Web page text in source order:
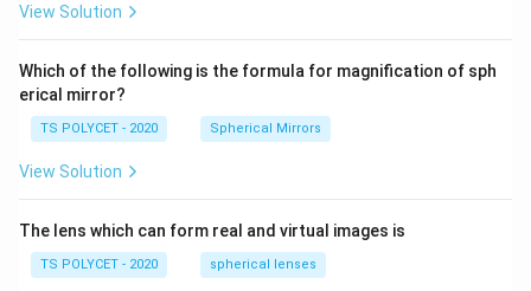
View Solution
Which of the following is the formula for magnification of sph
erical mirror?
TS POLYCET - 2020 Spherical Mirrors
View Solution
The lens which can form real and virtual images is
TS POLYCET - 2020 spherical lenses